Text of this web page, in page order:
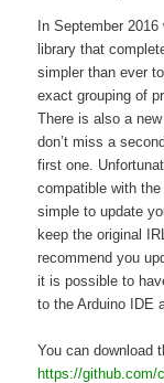
In September
library that
simpler than ever
exact grouping of
There is also a
don’t miss a
first one.
compatible with
simple to update
keep the original
recommend you
it is possible to
to the Arduino IDE
You can download
https://github.com/